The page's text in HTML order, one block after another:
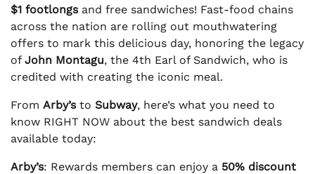
$1 footlongsand free sandwiches! Fast-food chains
across the nation are rolling out mouthwatering
offers to mark this delicious day, honoring the legacy
of John Montagu, the 4th Earl of Sandwich, who is
credited with creating the iconic meal.
From Arby’sto Subway, here’s what you need to
know RIGHT NOW about the best sandwich deals
available today:
Arby’s: Rewards members can enjoy a 50% discount